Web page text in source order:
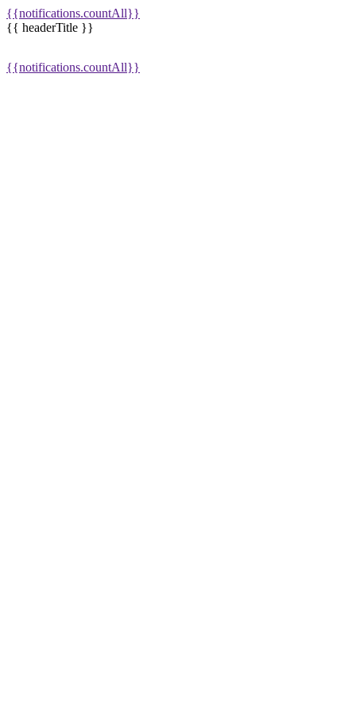
{{notifications.countAll}}
{{ headerTitle }}
{{notifications.countAll}}